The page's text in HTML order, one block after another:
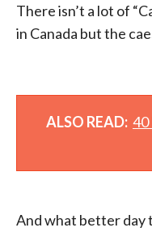
There isn’t a lot of
in Canada but the
ALSO READ: 40
And what better day